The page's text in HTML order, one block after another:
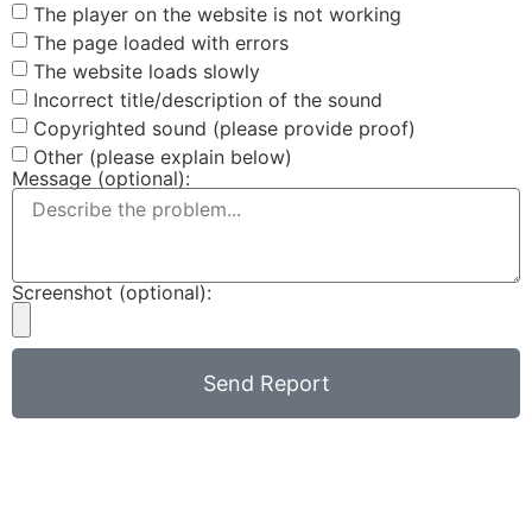
The player on the website is not working
The page loaded with errors
The website loads slowly
Incorrect title/description of the sound
Copyrighted sound (please provide proof)
Other (please explain below)
Message (optional):
Screenshot (optional):
Send Report